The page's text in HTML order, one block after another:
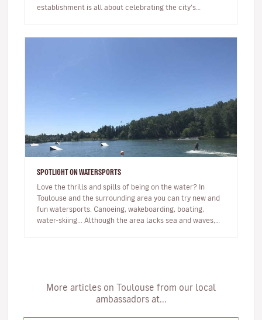
establishment is all about celebrating the city’s
SPOTLIGHT ON WATERSPORTS
Love the thrills and spills of being on the water? In
Toulouse and the surrounding area you can try new and
fun watersports. Canoeing, wakeboarding, boating,
water-skiing... Although the area lacks sea and waves,
More articles on Toulouse from our local
ambassadors at...